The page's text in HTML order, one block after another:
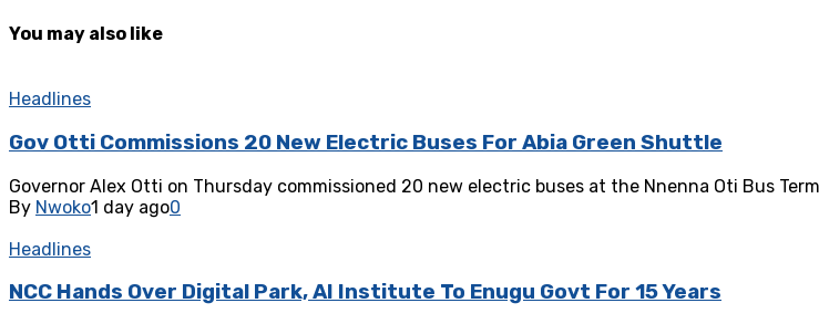
You may also like
Headlines
Gov Otti Commissions 20 New Electric Buses For Abia Green Shuttle
‎Governor Alex Otti on Thursday commissioned 20 new electric buses at the Nnenna Oti Bus
By Nwoko1 day ago0
Headlines
NCC Hands Over Digital Park, AI Institute To Enugu Govt For 15 Years